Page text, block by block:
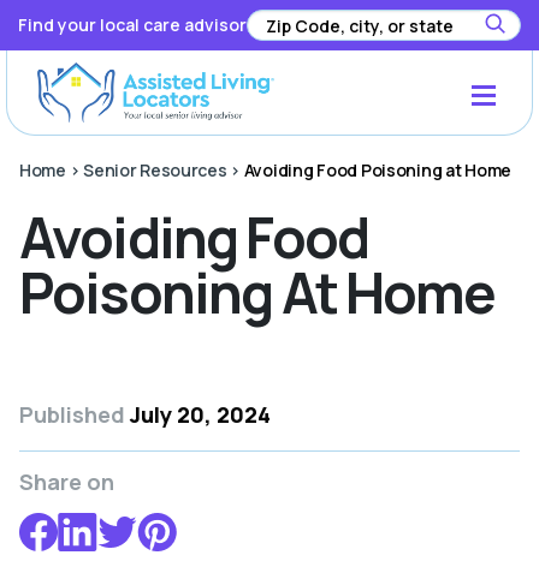
Find your local care advisor
Home >Senior Resources > Avoiding Food Poisoning at Home
Avoiding Food
Poisoning At Home
PublishedJuly 20, 2024
Share on